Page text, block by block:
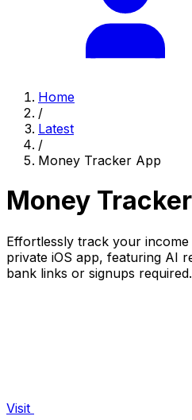
Home
/
Latest
/
Money Tracker App
Money
Effortlessly track your
private iOS app, featuring AI
bank links or signups required.
Visit